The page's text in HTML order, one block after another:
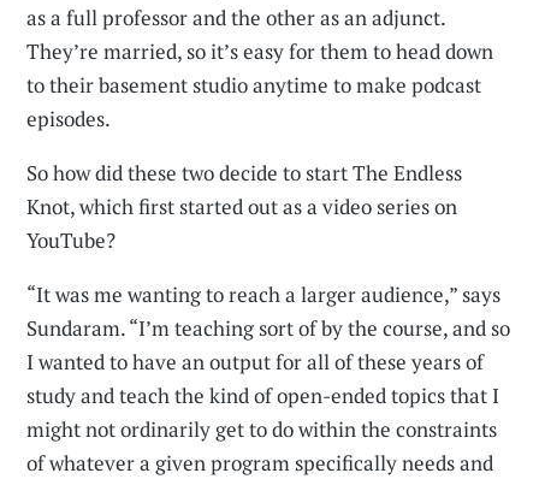
as a full professor and the other as an adjunct.
They’re married, so it’s easy for them to head down
to their basement studio anytime to make podcast
episodes.
So how did these two decide to start The Endless
Knot, which first started out as a video series on
YouTube?
“It was me wanting to reach a larger audience,” says
Sundaram. “I’m teaching sort of by the course, and so
I wanted to have an output for all of these years of
study and teach the kind of open-ended topics that I
might not ordinarily get to do within the constraints
of whatever a given program specifically needs and